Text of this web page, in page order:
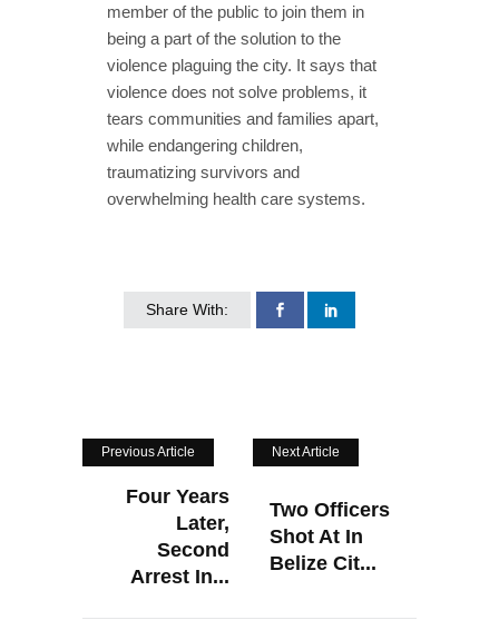
member of the public to join them in
being a part of the solution to the
violence plaguing the city. It says that
violence does not solve problems, it
tears communities and families apart,
while endangering children,
traumatizing survivors and
overwhelming health care systems.
Share With:
Previous Article
Four Years
Later,
Second
Arrest In...
Next Article
Two Officers
Shot At In
Belize Cit...